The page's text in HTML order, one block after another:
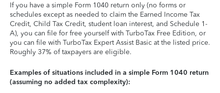
If you have a simple Form 1040 return only (no forms or
schedules except as needed to claim the Earned Income Tax
Credit, Child Tax Credit, student loan interest, and Schedule 1-
A), you can file for free yourself with TurboTax Free Edition, or
you can file with TurboTax Expert Assist Basic at the listed price.
Roughly 37% of taxpayers are eligible.
Examples of situations included in a simple Form 1040 return
(assuming no added tax complexity):